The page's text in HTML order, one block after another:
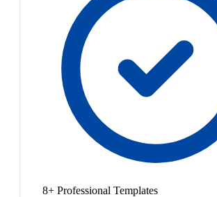
8+ Professional Templates